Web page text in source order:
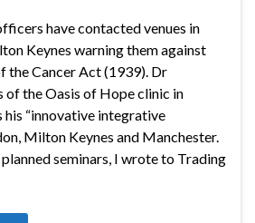
have contacted venues in
Keynes warning them against
the Cancer Act (1939). Dr
of the Oasis of Hope clinic in
his “innovative integrative
Milton Keynes and Manchester.
seminars, I wrote to Trading